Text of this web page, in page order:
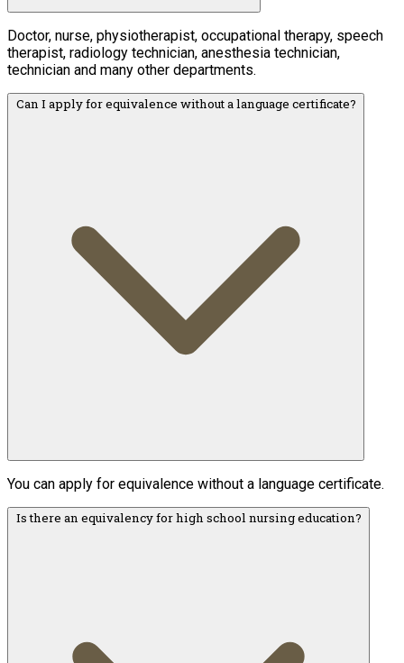
Doctor, nurse, physiotherapist, occupational therapy, speech
therapist, radiology technician, anesthesia technician,
technician and many other departments.
Can I apply for equivalence without a language certificate?
You can apply for equivalence without a language certificate.
Is there an equivalency for high school nursing education?